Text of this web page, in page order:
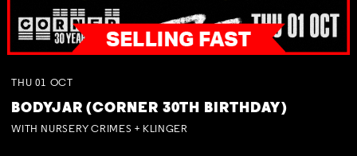
THU 01 OCT
BODYJAR (CORNER 30TH BIRTHDAY)
WITH NURSERY CRIMES + KLINGER